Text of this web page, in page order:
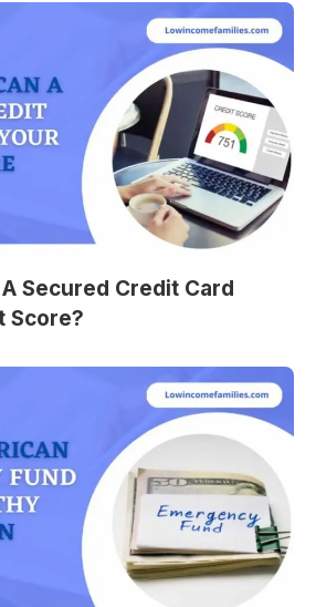
Secured Credit Card
Score?